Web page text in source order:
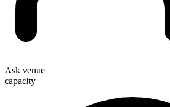
Ask venue
capacity